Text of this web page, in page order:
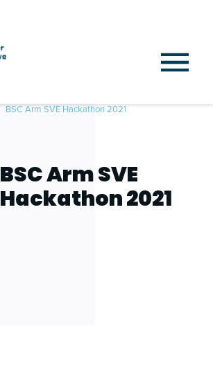
BSC Arm SVE Hackathon 2021
BSC Arm SVE
Hackathon 2021